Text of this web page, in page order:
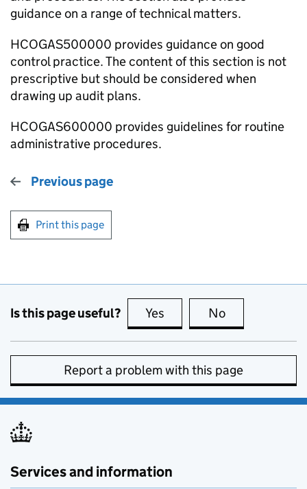
guidance on a range of technical matters.
HCOGAS500000 provides guidance on good
control practice. The content of this section is not
prescriptive but should be considered when
drawing up audit plans.
HCOGAS600000 provides guidelines for routine
administrative procedures.
Previous page
Print this page
Is this page useful? Yes this page is useful
No
Report a problem with this page
Services and information